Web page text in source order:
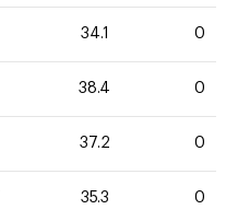
34.1 0
38.4 0
37.2 0
35.3 0